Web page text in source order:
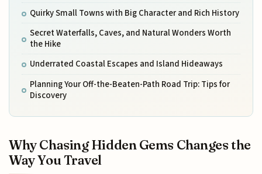
Quirky Small Towns with Big Character and Rich History
Secret Waterfalls, Caves, and Natural Wonders Worth
the Hike
Underrated Coastal Escapes and Island Hideaways
Planning Your Off-the-Beaten-Path Road Trip: Tips for
Discovery
Why Chasing Hidden Gems Changes the
Way You Travel